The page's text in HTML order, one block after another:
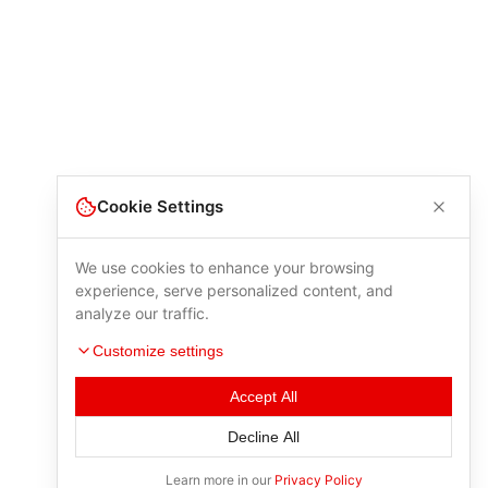
Cookie Settings
We use cookies to enhance your browsing
experience, serve personalized content, and
analyze our traffic.
Customize settings
Accept All
Decline All
Learn more in our Privacy Policy